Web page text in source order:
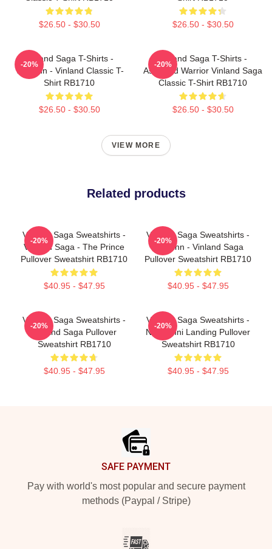
$26.50 - $30.50 $26.50 - $30.50
Vinland Saga T-Shirts -
Thorfinn - Vinland Classic T-
Shirt RB1710
$26.50 - $30.50
-20%
Vinland Saga T-Shirts -
Askeladd Warrior Vinland Saga
Classic T-Shirt RB1710
$26.50 - $30.50
-20%
VIEW MORE
Related products
Vinland Saga Sweatshirts -
Vinland Saga - The Prince
Pullover Sweatshirt RB1710
$40.95 - $47.95
-20%
Vinland Saga Sweatshirts -
Thorfinn - Vinland Saga
Pullover Sweatshirt RB1710
$40.95 - $47.95
-20%
Vinland Saga Sweatshirts -
Vinland Saga Pullover
Sweatshirt RB1710
$40.95 - $47.95
-20%
Vinland Saga Sweatshirts -
Normanni Landing Pullover
Sweatshirt RB1710
$40.95 - $47.95
-20%
SAFE PAYMENT
Pay with world's most popular and secure payment
methods (Paypal / Stripe)